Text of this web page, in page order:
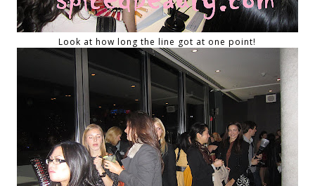
Look at how long the line got at one point!